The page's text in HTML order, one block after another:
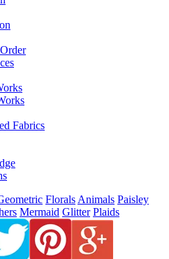
Fabrics
FloralsAnimals Paisley
Mermaid Glitter Plaids